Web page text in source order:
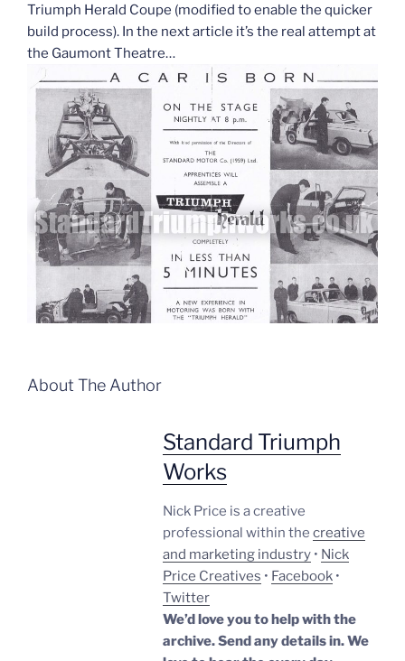
Triumph Herald Coupe (modified to enable the quicker
build process). In the next article it’s the real attempt at
the Gaumont Theatre…
About The Author
Standard Triumph
Works
Nick Price is a creative
professional within the creative
and marketing industry • Nick
Price Creatives • Facebook •
Twitter
We’d love you to help with the
archive. Send any details in. We